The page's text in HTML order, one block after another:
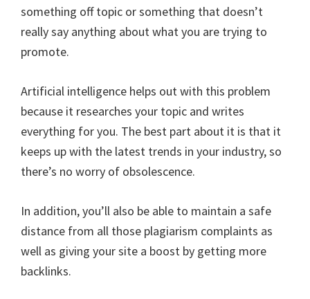
something off topic or something that doesn’t
really say anything about what you are trying to
promote.
Artificial intelligence helps out with this problem
because it researches your topic and writes
everything for you. The best part about it is that it
keeps up with the latest trends in your industry, so
there’s no worry of obsolescence.
In addition, you’ll also be able to maintain a safe
distance from all those plagiarism complaints as
well as giving your site a boost by getting more
backlinks.